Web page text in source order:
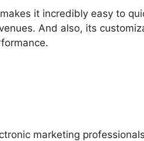
it incredibly easy to
And also, its
marketing